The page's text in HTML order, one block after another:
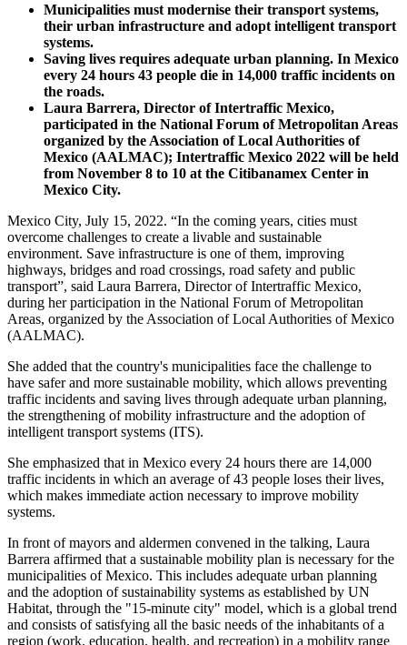
Municipalities must modernise their transport systems,
their urban infrastructure and adopt intelligent transport
systems.
Saving lives requires adequate urban planning. In Mexico
every 24 hours 43 people die in 14,000 traffic incidents on
the roads.
Laura Barrera, Director of Intertraffic Mexico,
participated in the National Forum of Metropolitan Areas
organized by the Association of Local Authorities of
Mexico (AALMAC); Intertraffic Mexico 2022 will be held
from November 8 to 10 at the Citibanamex Center in
Mexico City.
Mexico City, July 15, 2022. “In the coming years, cities must
overcome challenges to create a livable and sustainable
environment. Save infrastructure is one of them, improving
highways, bridges and road crossings, road safety and public
transport”, said Laura Barrera, Director of Intertraffic Mexico,
during her participation in the National Forum of Metropolitan
Areas, organized by the Association of Local Authorities of Mexico
(AALMAC).
She added that the country's municipalities face the challenge to
have safer and more sustainable mobility, which allows preventing
traffic incidents and saving lives through adequate urban planning,
the strengthening of mobility infrastructure and the adoption of
intelligent transport systems (ITS).
She emphasized that in Mexico every 24 hours there are 14,000
traffic incidents in which an average of 43 people loses their lives,
which makes immediate action necessary to improve mobility
systems.
In front of mayors and aldermen convened in the talking, Laura
Barrera affirmed that a sustainable mobility plan is necessary for the
municipalities of Mexico. This includes adequate urban planning
and the adoption of sustainability systems as established by UN
Habitat, through the "15-minute city" model, which is a global trend
and consists of satisfying all the basic needs of the inhabitants of a
region (work, education, health, and recreation) in a mobility range